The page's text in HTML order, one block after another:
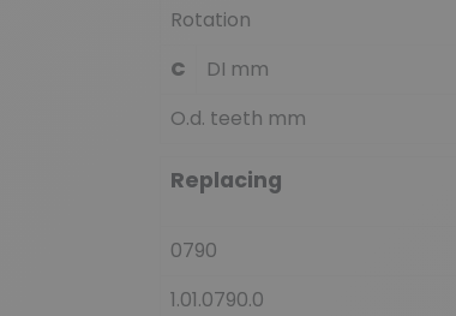
Rotation
C
DI mm
O.d. teeth mm
Replacing
0790
1.01.0790.0